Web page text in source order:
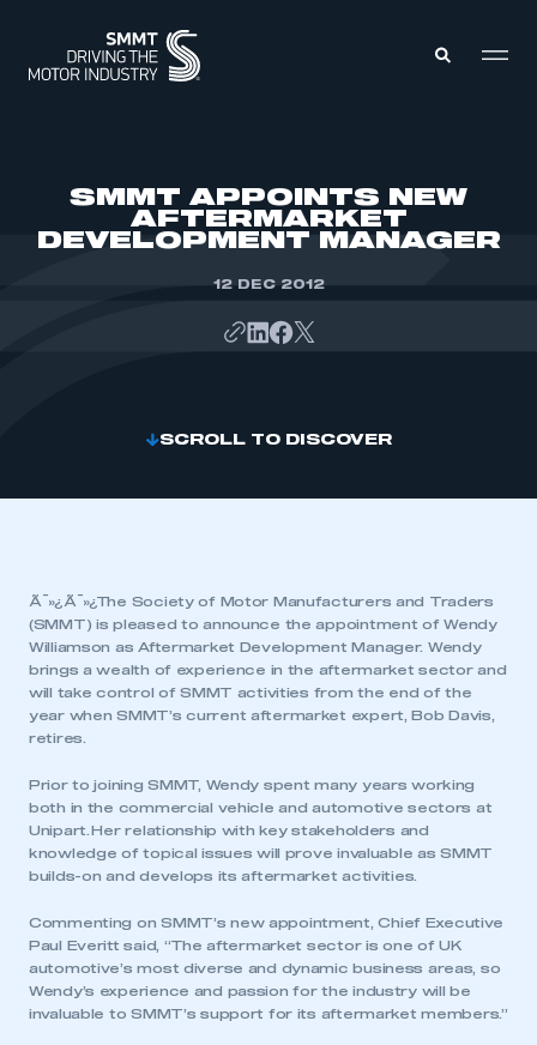
ABOUT
SMMT APPOINTS NEW
AFTERMARKET
DEVELOPMENT MANAGER
12 DEC 2012
SCROLL TO DISCOVER
Ã¯»¿Ã¯»¿The Society of Motor Manufacturers and Traders
(SMMT) is pleased to announce the appointment of Wendy
Williamson as Aftermarket Development Manager. Wendy
brings a wealth of experience in the aftermarket sector and
will take control of SMMT activities from the end of the
year when SMMT’s current aftermarket expert, Bob Davis,
retires.
Prior to joining SMMT, Wendy spent many years working
both in the commercial vehicle and automotive sectors at
Unipart. Her relationship with key stakeholders and
knowledge of topical issues will prove invaluable as SMMT
builds-on and develops its aftermarket activities.
Commenting on SMMT’s new appointment, Chief Executive
Paul Everitt said, “The aftermarket sector is one of UK
automotive’s most diverse and dynamic business areas, so
Wendy’s experience and passion for the industry will be
invaluable to SMMT’s support for its aftermarket members.”